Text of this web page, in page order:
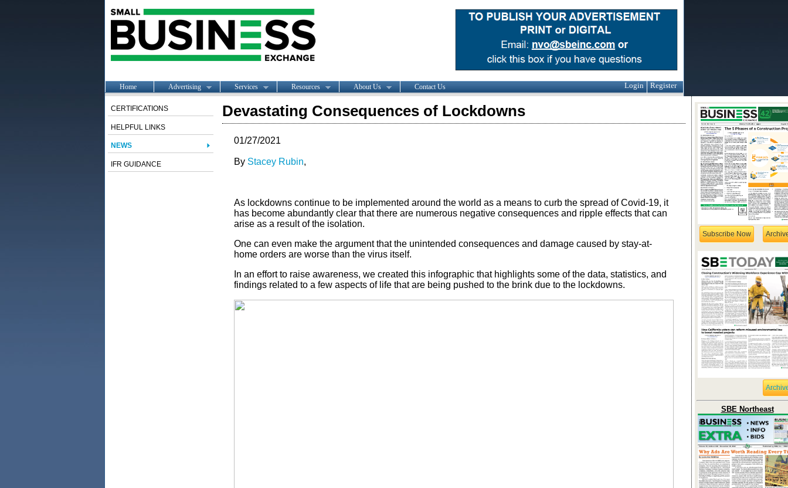
Home Advertising Services Resources About Us Contact Us Login Register
CERTIFICATIONS
HELPFUL LINKS
NEWS
IFR GUIDANCE
Devastating Consequences of Lockdowns
01/27/2021
By Stacey Rubin,
As lockdowns continue to be implemented around the world as a means to curb the spread of Covid-19, it
has become abundantly clear that there are numerous negative consequences and ripple effects that can
arise as a result of the isolation.
One can even make the argument that the unintended consequences and damage caused by stay-at-
home orders are worse than the virus itself.
In an effort to raise awareness, we created this infographic that highlights some of the data, statistics, and
findings related to a few aspects of life that are being pushed to the brink due to the lockdowns.
Subscribe Now
SBE Northeast